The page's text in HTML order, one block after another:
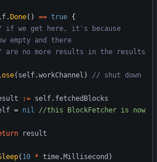
. Done( ) == true {
if we get here, it's because
empty and there
are no more results in the results
( self.workChannel )
// shut down
:= self. fetchedBlocks
= nil
//this BlockFetcher is now
result
( 10 * time. Millisecond )